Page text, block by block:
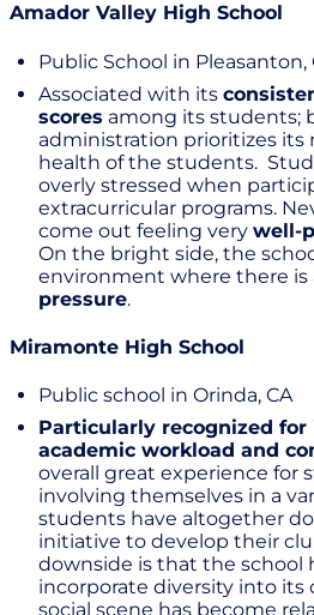
Amador Valley High School
Public School in Pleasanton,
Associated with its
scores among its students;
administration prioritizes its
health of the students.
overly stressed when
extracurricular programs.
come out feeling very well-
On the bright side, the
environment where there is
pressure.
Miramonte High School
Public school in Orinda, CA
Particularly recognized for
academic workload and
overall great experience for
involving themselves in a
students have altogether
initiative to develop their
downside is that the school
incorporate diversity into its
social scene has become